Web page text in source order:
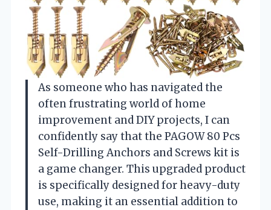
As someone who has navigated the
often frustrating world of home
improvement and DIY projects, I can
confidently say that the PAGOW 80 Pcs
Self-Drilling Anchors and Screws kit is
a game changer. This upgraded product
is specifically designed for heavy-duty
use, making it an essential addition to